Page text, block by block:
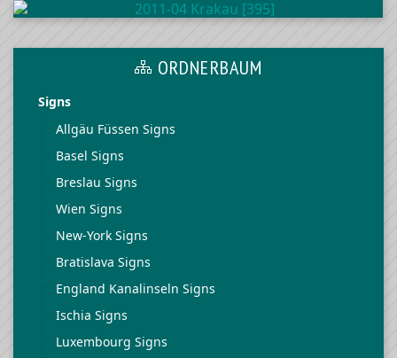
ORDNERBAUM
Signs
Allgäu Füssen Signs
Basel Signs
Breslau Signs
Wien Signs
New-York Signs
Bratislava Signs
England Kanalinseln Signs
Ischia Signs
Luxembourg Signs